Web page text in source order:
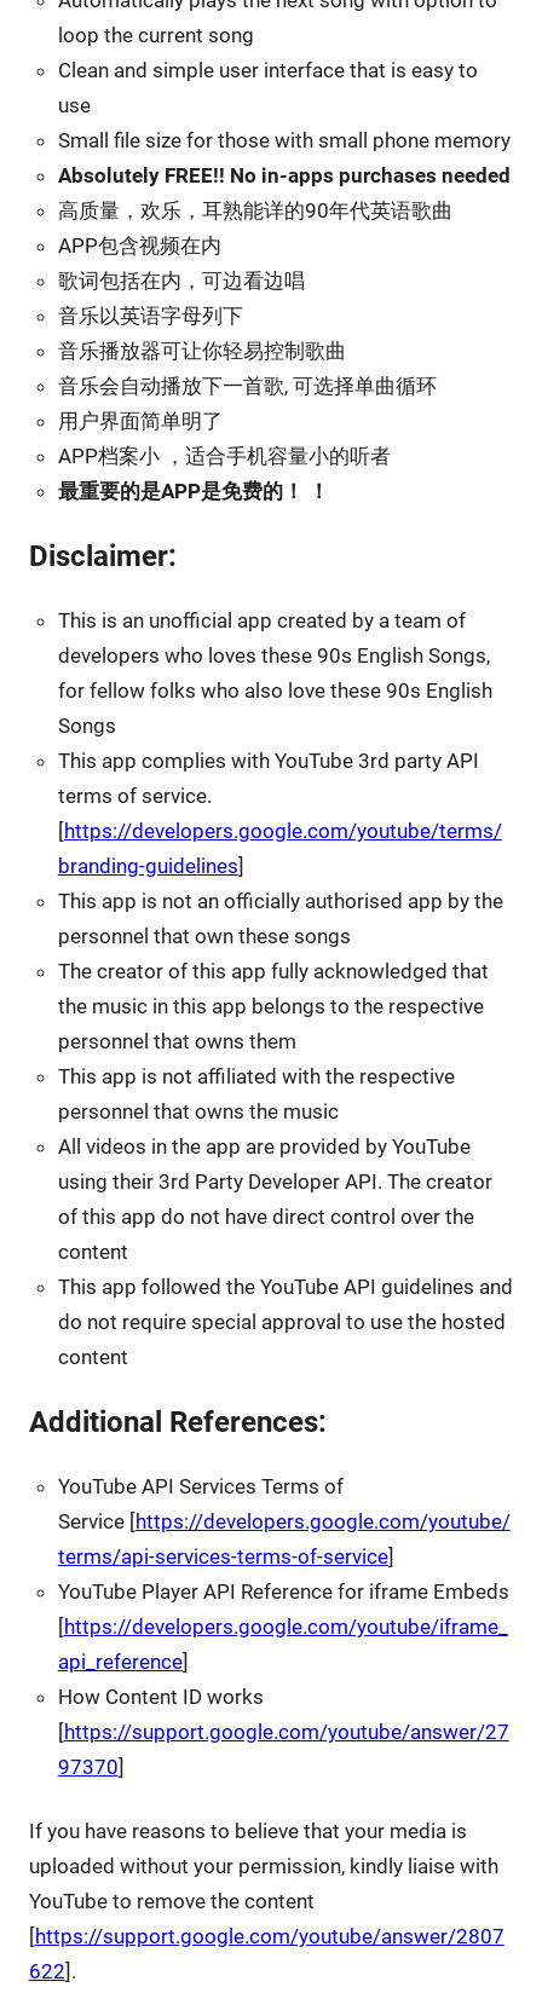
loop the current song
Clean and simple user interface that is easy to
use
Small file size for those with small phone memory
Absolutely FREE!! No in-apps purchases needed
高质量，欢乐，耳熟能详的90年代英语歌曲
APP包含视频在内
歌词包括在内，可边看边唱
音乐以英语字母列下
音乐播放器可让你轻易控制歌曲
音乐会自动播放下一首歌, 可选择单曲循环
用户界面简单明了
APP档案小 ，适合手机容量小的听者
最重要的是APP是免费的！ ！
Disclaimer:
This is an unofficial app created by a team of
developers who loves these 90s English Songs,
for fellow folks who also love these 90s English
Songs
This app complies with YouTube 3rd party API
terms of service.
[https://developers.google.com/youtube/terms/
branding-guidelines]
This app is not an officially authorised app by the
personnel that own these songs
The creator of this app fully acknowledged that
the music in this app belongs to the respective
personnel that owns them
This app is not affiliated with the respective
personnel that owns the music
All videos in the app are provided by YouTube
using their 3rd Party Developer API. The creator
of this app do not have direct control over the
content
This app followed the YouTube API guidelines and
do not require special approval to use the hosted
content
Additional References:
YouTube API Services Terms of
Service [https://developers.google.com/youtube/
terms/api-services-terms-of-service]
YouTube Player API Reference for iframe Embeds
[https://developers.google.com/youtube/iframe_
api_reference]
How Content ID works
[https://support.google.com/youtube/answer/27
97370]
If you have reasons to believe that your media is
uploaded without your permission, kindly liaise with
YouTube to remove the content
[https://support.google.com/youtube/answer/2807
622].